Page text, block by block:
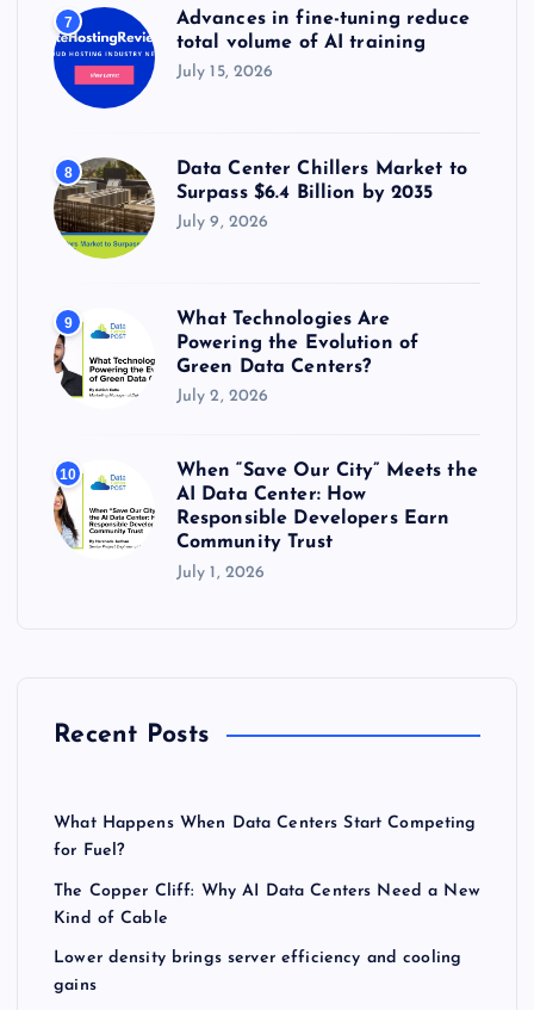
7
Advances in fine-tuning reduce
total volume of AI training
July 15, 2026
8
Data Center Chillers Market to
Surpass $6.4 Billion by 2035
July 9, 2026
9
What Technologies Are
Powering the Evolution of
Green Data Centers?
July 2, 2026
10
When “Save Our City” Meets the
AI Data Center: How
Responsible Developers Earn
Community Trust
July 1, 2026
Recent Posts
What Happens When Data Centers Start Competing
for Fuel?
The Copper Cliff: Why AI Data Centers Need a New
Kind of Cable
Lower density brings server efficiency and cooling
gains